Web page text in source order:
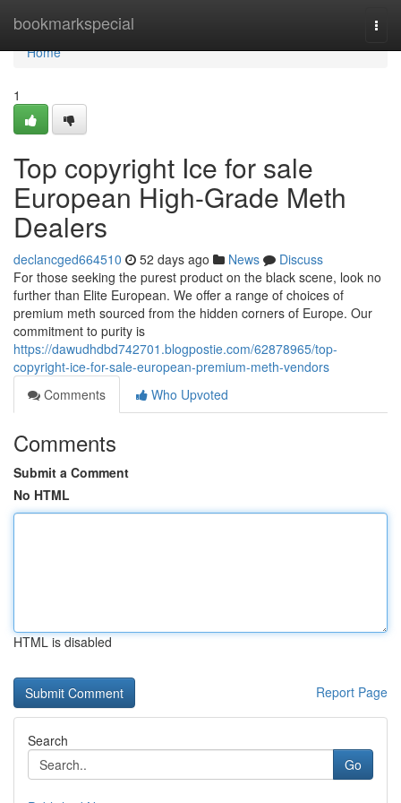
bookmarkspecial
Home
Home
1
Top copyright Ice for sale
European High-Grade Meth
Dealers
declancged664510 52 days ago News
Discuss
For those seeking the purest product on the black scene, look no
further than Elite European. We offer a range of choices of
premium meth sourced from the hidden corners of Europe. Our
commitment to purity is
https://dawudhdbd742701.blogpostie.com/62878965/top-
copyright-ice-for-sale-european-premium-meth-vendors
Comments
Who Upvoted
Comments
Submit a Comment
No HTML
HTML is disabled
Report Page
Search
Go